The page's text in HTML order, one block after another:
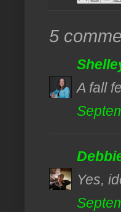
5
A fall
Yes,